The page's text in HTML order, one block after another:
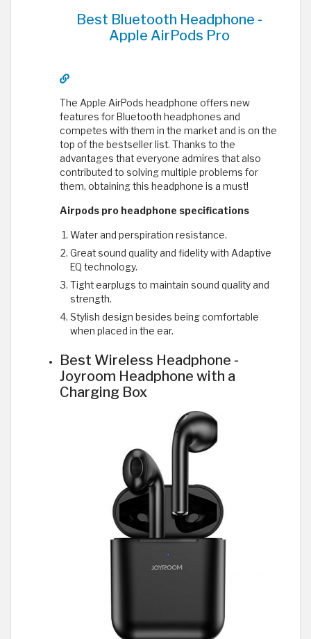
Best Bluetooth Headphone -
Apple AirPods Pro
The Apple AirPods headphone offers new
features for Bluetooth headphones and
competes with them in the market and is on the
top of the bestseller list. Thanks to the
advantages that everyone admires that also
contributed to solving multiple problems for
them, obtaining this headphone is a must!
Airpods pro headphone specifications
Water and perspiration resistance.
Great sound quality and fidelity with Adaptive
EQ technology.
Tight earplugs to maintain sound quality and
strength.
Stylish design besides being comfortable
when placed in the ear.
Best Wireless Headphone -
Joyroom Headphone with a
Charging Box